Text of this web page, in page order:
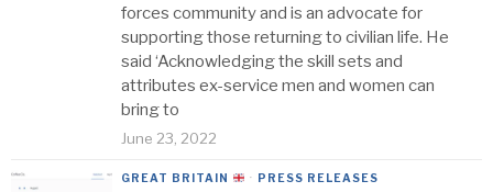
forces community and is an advocate for
supporting those returning to civilian life. He
said ‘Acknowledging the skill sets and
attributes ex-service men and women can
bring to
June 23, 2022
GREAT BRITAIN · PRESS RELEASES